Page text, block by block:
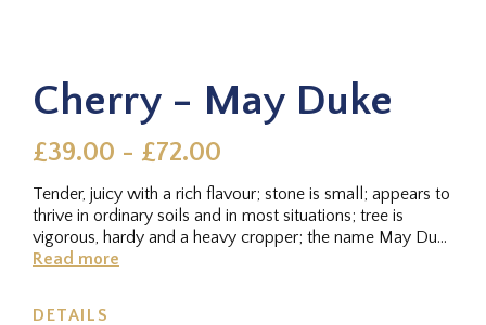
Cherry - May Duke
£39.00 - £72.00
Tender, juicy with a rich flavour; stone is small; appears to
thrive in ordinary soils and in most situations; tree is
vigorous, hardy and a heavy cropper; the name May Duke
is...
Read more
DETAILS